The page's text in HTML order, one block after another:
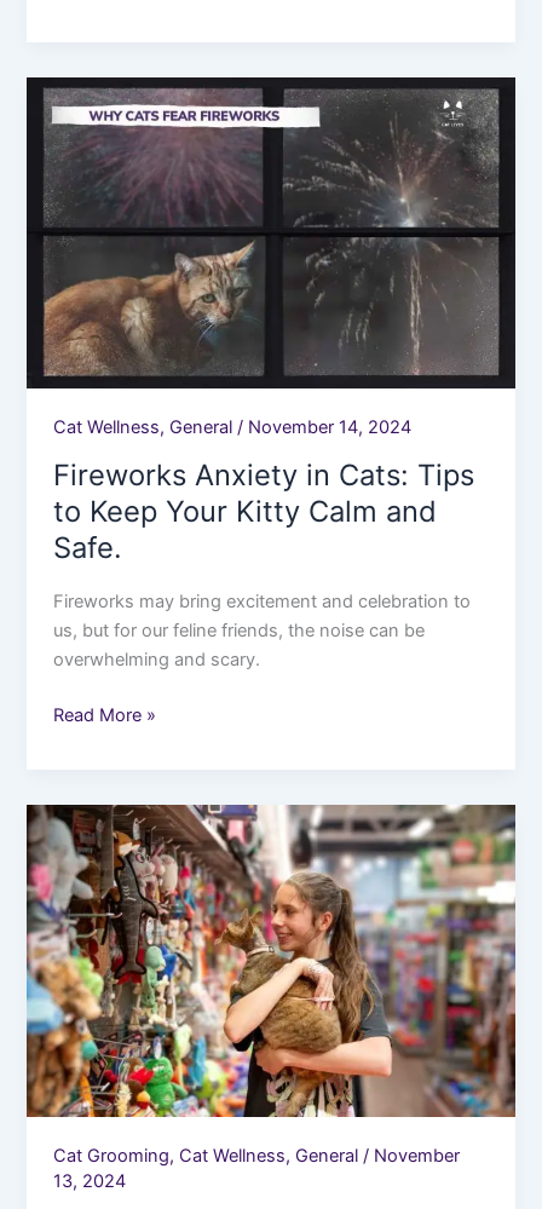
Cat Wellness, General / November 14, 2024
Fireworks Anxiety in Cats: Tips
to Keep Your Kitty Calm and
Safe.
Fireworks may bring excitement and celebration to
us, but for our feline friends, the noise can be
overwhelming and scary.
Fireworks
Anxiety
in
Cats:
Tips
to
Your
Kitty
Calm
and
Read More »
Cat Grooming, Cat Wellness, General / November
13, 2024
The
Ultimate
Black
Friday
Shopping
Guide
in
2025